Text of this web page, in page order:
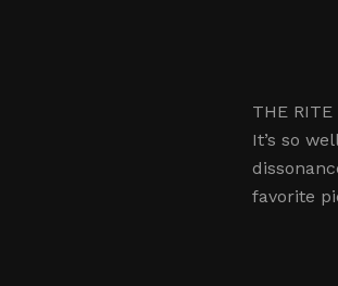
THE
It’s so
favorite